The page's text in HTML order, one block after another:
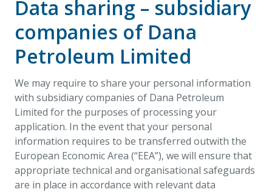
Data sharing – subsidiary
companies of Dana
Petroleum Limited
We may require to share your personal information
with subsidiary companies of Dana Petroleum
Limited for the purposes of processing your
application. In the event that your personal
information requires to be transferred outwith the
European Economic Area (“EEA”), we will ensure that
appropriate technical and organisational safeguards
are in place in accordance with relevant data